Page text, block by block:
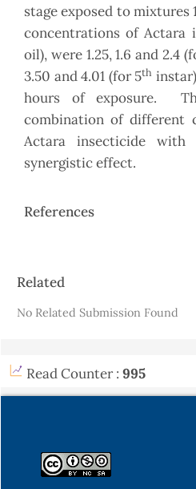
stage exposed to mixtures
concentrations of Actara
oil), were 1.25, 1.6 and 2.4
3.50 and 4.01 (for 5th
hours of exposure.
combination of different
Actara insecticide with
synergistic effect.
References
Article
Related
No Related Submission Found
Read Counter : 995